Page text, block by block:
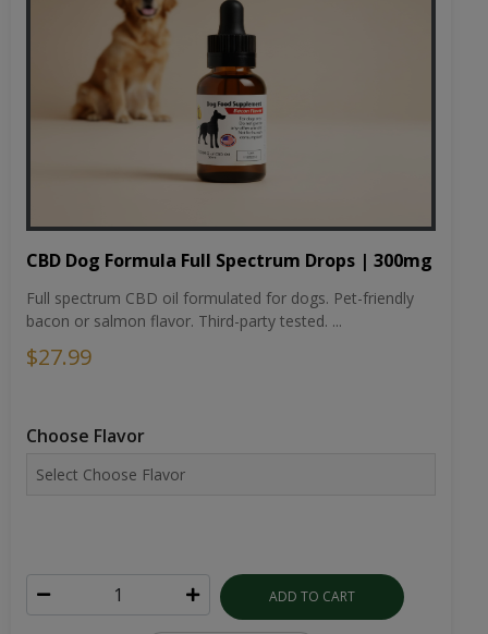
CBD Dog Formula Full Spectrum Drops | 300mg
Full spectrum CBD oil formulated for dogs. Pet-friendly
bacon or salmon flavor. Third-party tested. ...
$27.99
Choose Flavor
ADD TO CART